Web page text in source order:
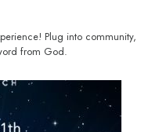
Plug into community,
from God.